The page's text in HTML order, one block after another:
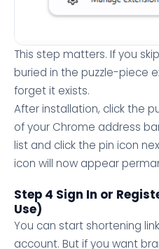
This step matters. If you
buried in the puzzle-piece
forget it exists.
After installation, click the
of your Chrome address
list and click the pin icon
icon will now appear
Step 4 Sign In or
Use)
You can start shortening
account. But if you want